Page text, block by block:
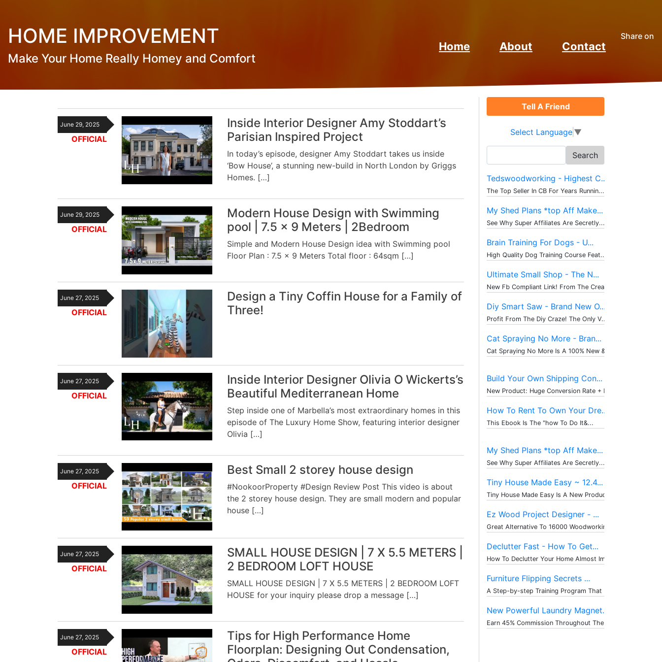
HOME IMPROVEMENT
Make Your Home Really Homey and Comfort
Home About Contact
Share on
June 29, 2025
OFFICIAL
Inside Interior Designer Amy Stoddart’s
Parisian Inspired Project
In today’s episode, designer Amy Stoddart takes us inside
‘Bow House’, a stunning new-build in North London by Griggs
Homes. […]
June 29, 2025
OFFICIAL
Modern House Design with Swimming
pool | 7.5 x 9 Meters | 2Bedroom
Simple and Modern House Design idea with Swimming pool
Floor Plan : 7.5 x 9 Meters Total floor : 64sqm […]
June 27, 2025
OFFICIAL
Design a Tiny Coffin House for a Family of
Three!
June 27, 2025
OFFICIAL
Inside Interior Designer Olivia O Wickerts’s
Beautiful Mediterranean Home
Step inside one of Marbella’s most extraordinary homes in this
episode of The Luxury Home Show, featuring interior designer
Olivia […]
June 27, 2025
OFFICIAL
Best Small 2 storey house design
#NookoorProperty #Design Review Post This video is about
the 2 storey house design. They are small modern and popular
house […]
June 27, 2025
OFFICIAL
SMALL HOUSE DESIGN | 7 X 5.5 METERS |
2 BEDROOM LOFT HOUSE
SMALL HOUSE DESIGN | 7 X 5.5 METERS | 2 BEDROOM LOFT
HOUSE for your inquiry please drop a message […]
June 27, 2025
OFFICIAL
Tips for High Performance Home
Floorplan: Designing Out Condensation,
Tell A Friend
Select Language ▼
for:
Tedswoodworking - Highest C...
The Top Seller In CB For Years Runnin...
My Shed Plans *top Aff Make...
See Why Super Affiliates Are Secretly...
Brain Training For Dogs - U...
High Quality Dog Training Course Feat...
Ultimate Small Shop - The N...
New Fb Compliant Link! From The Creat...
Diy Smart Saw - Brand New O...
Profit From The Diy Craze! The Only V...
Cat Spraying No More - Bran...
Cat Spraying No More Is A 100% New & ...
Build Your Own Shipping Con...
New Product: Huge Conversion Rate + P...
How To Rent To Own Your Dre...
This Ebook Is The "how To Do It&...
My Shed Plans *top Aff Make...
See Why Super Affiliates Are Secretly...
Tiny House Made Easy ~ 12.4...
Tiny House Made Easy Is A New Product...
Ez Wood Project Designer - ...
Great Alternative To 16000 Woodworkin...
Declutter Fast - How To Get...
How To Declutter Your Home Almost Imm...
Furniture Flipping Secrets ...
A Step-by-step Training Program That ...
New Powerful Laundry Magnet...
Earn 45% Commission Throughout The Wh...